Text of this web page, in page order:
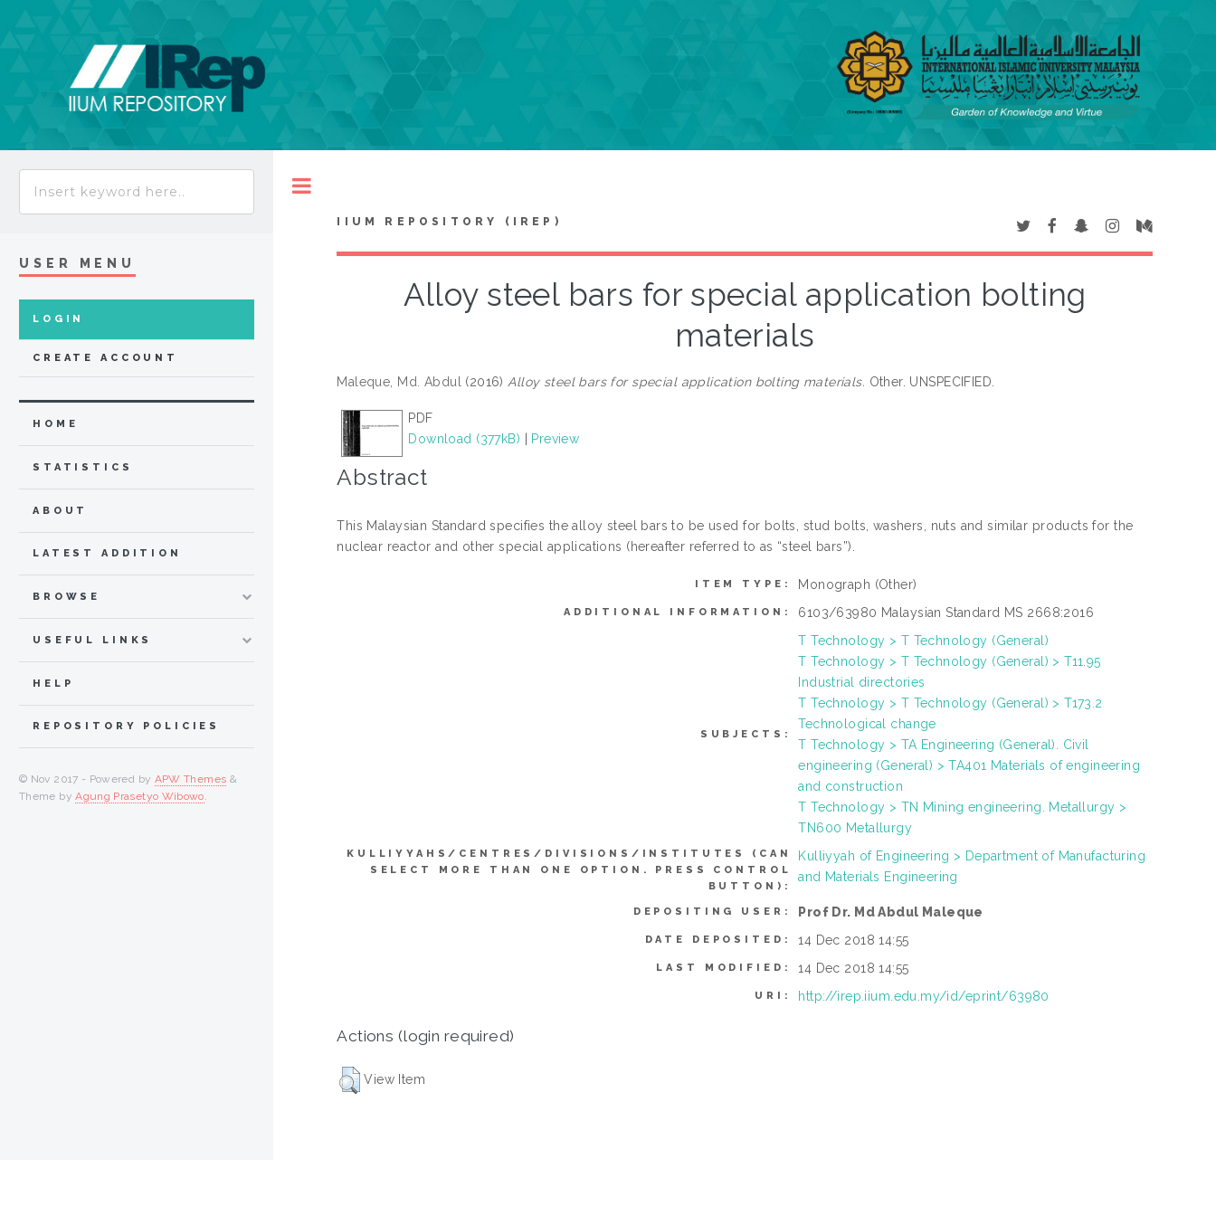
IIUM REPOSITORY (IREP)
Alloy steel bars for special application bolting
materials
Maleque, Md. Abdul (2016) Alloy steel bars for special application bolting materials. Other. UNSPECIFIED.
PDF
Download (377kB)
Preview
Abstract
This Malaysian Standard specifies the alloy steel bars to be used for bolts, stud bolts, washers, nuts and similar products for the
nuclear reactor and other special applications (hereafter referred to as “steel bars”).
ITEM TYPE: Monograph (Other)
ADDITIONAL INFORMATION: 6103/63980 Malaysian Standard MS 2668:2016
SUBJECTS:
T Technology > T Technology (General)
T Technology > T Technology (General) > T11.95
Industrial directories
T Technology > T Technology (General) > T173.2
Technological change
T Technology > TA Engineering (General). Civil
engineering (General) > TA401 Materials of engineering
and construction
T Technology > TN Mining engineering. Metallurgy >
TN600 Metallurgy
KULLIYYAHS/CENTRES/DIVISIONS/INSTITUTES (CAN
SELECT MORE THAN ONE OPTION. PRESS CONTROL
BUTTON):
Kulliyyah of Engineering > Department of Manufacturing
and Materials Engineering
DEPOSITING USER: Prof Dr. Md Abdul Maleque
DATE DEPOSITED: 14 Dec 2018 14:55
LAST MODIFIED: 14 Dec 2018 14:55
URI: http://irep.iium.edu.my/id/eprint/63980
Actions (login required)
View Item
USER MENU
LOGIN
CREATE ACCOUNT
HOME
STATISTICS
ABOUT
LATEST ADDITION
BROWSE
USEFUL LINKS
HELP
REPOSITORY POLICIES
© Nov 2017 - Powered by APW Themes &
Theme byAgung Prasetyo Wibowo.